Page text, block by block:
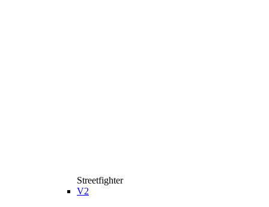
Streetfighter
V2